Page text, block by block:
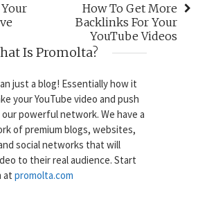
How To Get More
Backlinks For Your
YouTube Videos
Is Promolta?
just a blog! Essentially how it
your YouTube video and push
powerful network. We have a
of premium blogs, websites,
social networks that will
to their real audience. Start
at promolta.com